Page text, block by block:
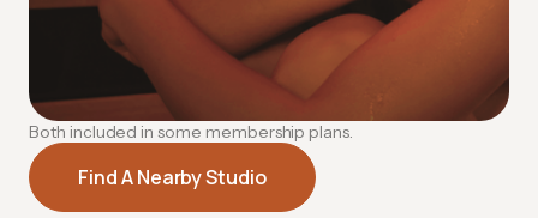
Halotherapy
Pharmaceutical-grade dry salt air that supports
Both included in some membership plans.
Find A Nearby Studio